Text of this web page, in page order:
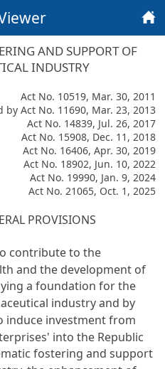
AND SUPPORT OF
INDUSTRY
Act No. 10519, Mar. 30, 2011
by Act No. 11690, Mar. 23, 2013
Act No. 14839, Jul. 26, 2017
Act No. 15908, Dec. 11, 2018
Act No. 16406, Apr. 30, 2019
Act No. 18902, Jun. 10, 2022
Act No. 19990, Jan. 9, 2024
Act No. 21065, Oct. 1, 2025
PROVISIONS
contribute to the
and the development of
a foundation for the
industry and by
induce investment from
into the Republic
fostering and support